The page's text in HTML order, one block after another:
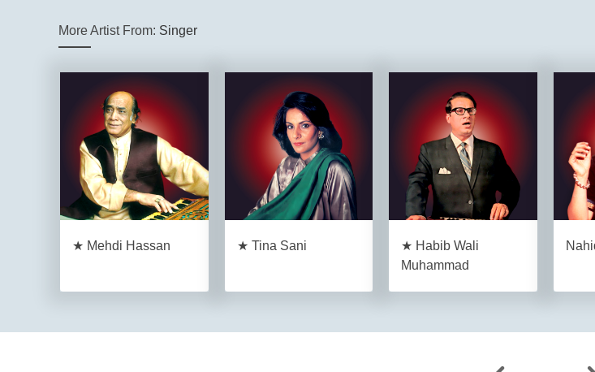
More Artist From: Singer
★ Mehdi Hassan ★ Tina Sani
★ Habib Wali
Muhammad